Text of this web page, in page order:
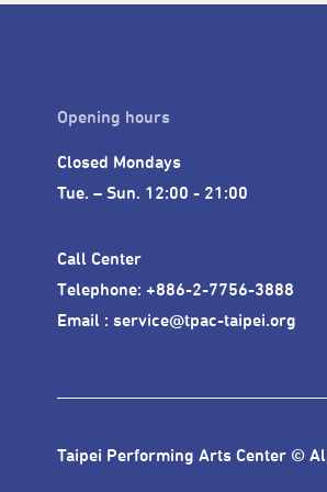
Opening hours
Closed Mondays
Tue. – Sun. 12:00 - 21:00
Call Center
Telephone: +886-2-7756-3888
Email : service@tpac-taipei.org
Taipei Performing Arts Center ©